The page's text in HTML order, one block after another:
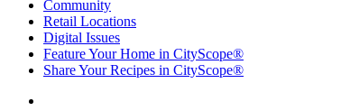
Community
Retail Locations
Digital Issues
Feature Your Home in CityScope®
Share Your Recipes in CityScope®